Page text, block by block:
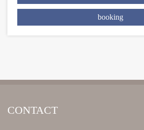
booking
CONTACT